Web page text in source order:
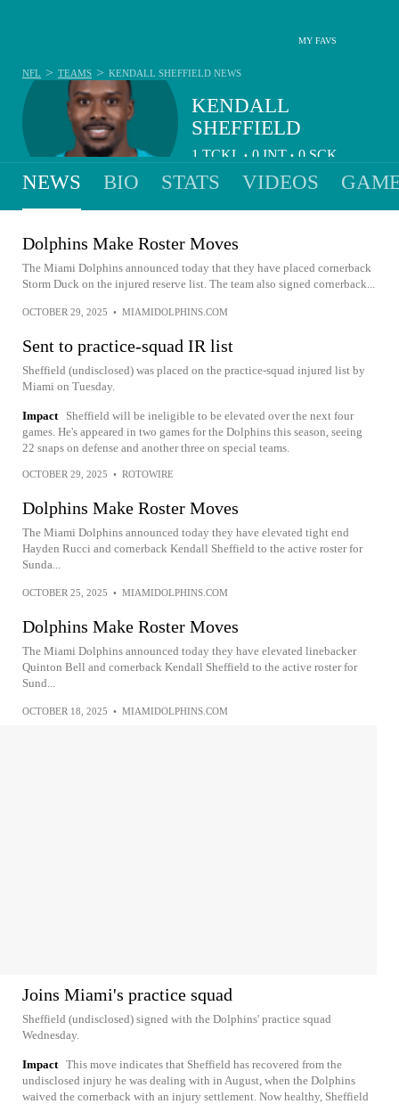
MY FAVS
KENDALL
SHEFFIELD
1 TCKL • 0 INT • 0 SCK
NFL > TEAMS > KENDALL SHEFFIELD NEWS
NEWS BIO STATS VIDEOS
Dolphins Make Roster Moves
The Miami Dolphins announced today that they have placed cornerback
Storm Duck on the injured reserve list. The team also signed cornerback...
OCTOBER 29, 2025 • MIAMIDOLPHINS.COM
Sent to practice-squad IR list
Sheffield (undisclosed) was placed on the practice-squad injured list by
Miami on Tuesday.
Impact
Sheffield will be ineligible to be elevated over the next four
games. He's appeared in two games for the Dolphins this season, seeing
22 snaps on defense and another three on special teams.
OCTOBER 29, 2025 • ROTOWIRE
Dolphins Make Roster Moves
The Miami Dolphins announced today they have elevated tight end
Hayden Rucci and cornerback Kendall Sheffield to the active roster for
Sunda...
OCTOBER 25, 2025 • MIAMIDOLPHINS.COM
Dolphins Make Roster Moves
The Miami Dolphins announced today they have elevated linebacker
Quinton Bell and cornerback Kendall Sheffield to the active roster for
Sund...
OCTOBER 18, 2025 • MIAMIDOLPHINS.COM
Joins Miami's practice squad
Sheffield (undisclosed) signed with the Dolphins' practice squad
Wednesday.
Impact This move indicates that Sheffield has recovered from the
undisclosed injury he was dealing with in August, when the Dolphins
waived the cornerback with an injury settlement. Now healthy, Sheffield